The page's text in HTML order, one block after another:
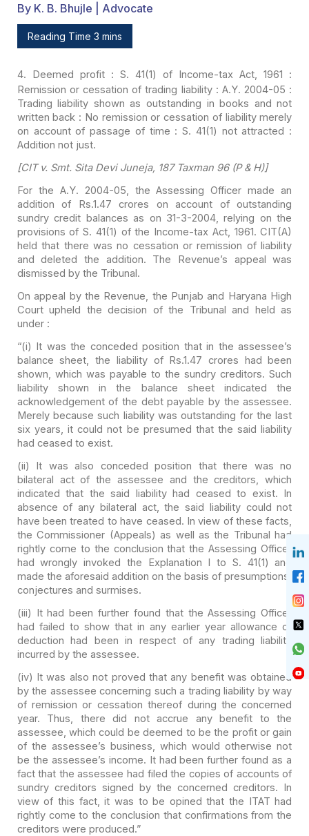
By K. B. Bhujle | Advocate
Reading Time 3 mins
4. Deemed profit: S. 41(1) of Income-tax Act, 1961 :
Remission or cessation of trading liability: A.Y. 2004-05 :
Trading liability shown as outstanding in books and not
written back : No remission or cessation of liability merely
on account of passage oftime : S. 41(1) not attracted :
Addition not just.
[CIT v. Smt. Sita Devi Juneja, 187 Taxman 96 (P & H)]
For the A.Y. 2004-05, the Assessing Officer made an
addition of Rs.1.47 crores on account of outstanding
sundry credit balances as on 31-3-2004, relying on the
provisions of S. 41(1) ofthe Income-tax Act, 1961. CIT(A)
held that there was no cessation or remission of liability
and deleted the addition. The Revenue’s appeal was
dismissed by the Tribunal.
On appeal by the Revenue, the Punjab and Haryana High
Court upheld the decision of the Tribunal and held as
under :
“(i) It was the conceded position that in theassessee’s
balance sheet, the liability of Rs.1.47 crores had been
shown, which was payable to the sundry creditors. Such
liability shown in the balance sheet indicated the
acknowledgement of the debt payable by the assessee.
Merely because such liability was outstanding for the last
sixyears, it could not be presumed that the said liability
had ceased to exist.
(ii) It was also conceded position that there was no
bilateral act of the assessee and the creditors, which
indicated that the said liability had ceased to exist. In
absence of any bilateral act, the said liability could not
have been treated to have ceased. In view of these facts,
the Commissioner (Appeals) as well as the Tribunal had
rightly come to the conclusion that the Assessing Officer
had wrongly invoked the Explanation I to S. 41(1) and
made the aforesaid addition on the basis of presumptions,
conjectures and surmises.
(iii) It had been further found that the Assessing Officer
had failed to show that in any earlier year allowance of
deduction had been in respect of any trading liability
incurred by the assessee.
(iv) It was also not proved that any benefit was obtained
by the assessee concerning such a trading liability by way
of remission or cessation thereof during the concerned
year. Thus, there did not accrue any benefit to the
assessee, which could be deemed to be the profit or gain
of the assessee’s business, which would otherwise not
be the assessee’s income. It had been further found as a
fact that the assessee had filed the copies of accounts of
sundry creditors signed by the concerned creditors. In
view of this fact, it was to be opined that the ITAT had
rightly come to the conclusion thatconfirmations from the
creditors were produced.”